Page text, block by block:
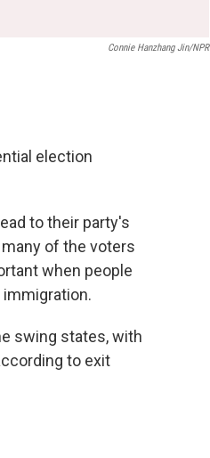
Connie Hanzhang Jin/NPR
election
to their party's
of the voters
when people
swing states, with
to exit